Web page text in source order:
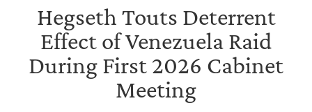
Secure .gov websites use HTTPS
Alock ( ) or https://means you’ve safely
connected to the .gov website. Share sensitive
information only on official, secure websites.
Hegseth Touts Deterrent
Effect of Venezuela Raid
During First 2026 Cabinet
Meeting